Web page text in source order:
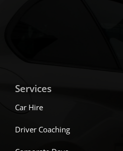
Services
Car Hire
Driver Coaching